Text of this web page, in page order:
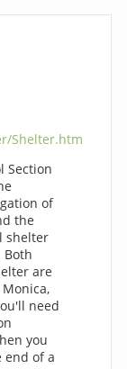
Shelter.htm
Section
of
the
shelter
Both
are
need
you
end of a